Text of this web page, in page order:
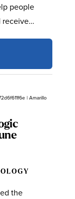
people
receive…
the